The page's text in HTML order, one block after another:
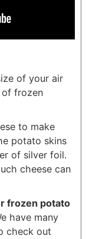
of your air
frozen
to make
potato skins
of silver foil.
cheese can
frozen potato
have many
check out